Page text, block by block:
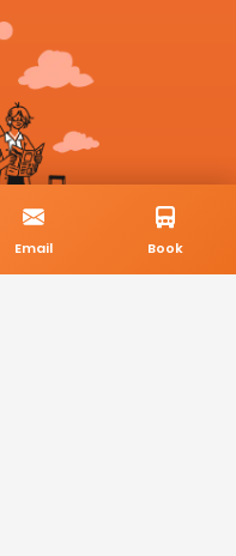
Email Book